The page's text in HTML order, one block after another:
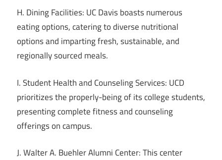
H. Dining Facilities: UC Davis boasts numerous
eating options, catering to diverse nutritional
options and imparting fresh, sustainable, and
regionally sourced meals.
I. Student Health and Counseling Services: UCD
prioritizes the properly-being of its college students,
presenting complete fitness and counseling
offerings on campus.
J. Walter A. Buehler Alumni Center: This center